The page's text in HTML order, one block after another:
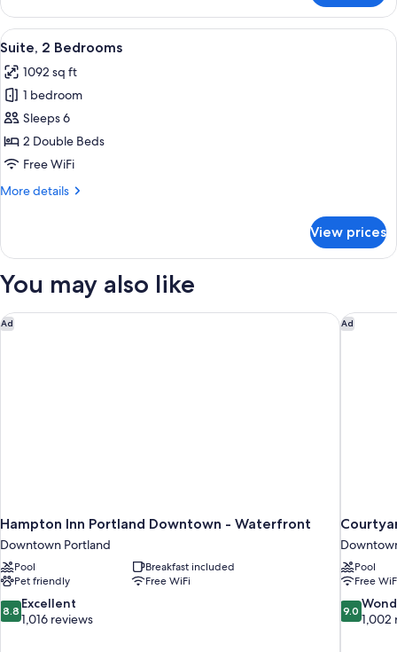
(Corner)
1
King
Bed
Sofa
bed
(Corner)
View
all
photos
for
Suite,
2
Bedrooms
A modern kitchen with a
8
Suite, 2 Bedrooms
1092 sq ft
1 bedroom
Sleeps 6
2 Double Beds
Free WiFi
More details
More
2
View prices
You may also like
Ad
Hampton Inn Portland Downtown - Waterfront
Downtown Portland
Pool
Breakfast included
Pet friendly
Free WiFi
8.8
out
8.8 Excellent
1,016 reviews
Hampton Inn Portland Downtown - Waterfront Ad
Pool
Free
9.0
out
9.0
1,002